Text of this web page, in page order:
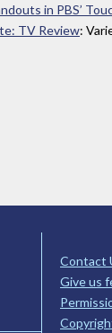
in PBS’
TV Review:
Contact
Give us